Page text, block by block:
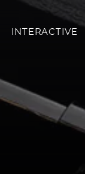
INTERACTIVE